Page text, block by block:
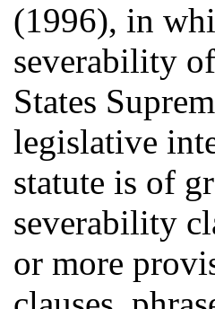
(1996), in
severability
States
legislative
statute is of
severability
or more